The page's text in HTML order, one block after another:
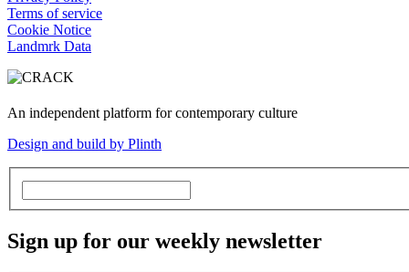
Terms of service
Cookie Notice
Landmrk Data
An independent platform for contemporary culture
Design and build by Plinth
Sign up for our weekly newsletter